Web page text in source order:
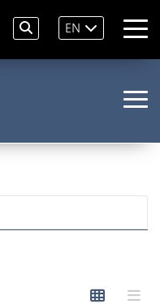
EN